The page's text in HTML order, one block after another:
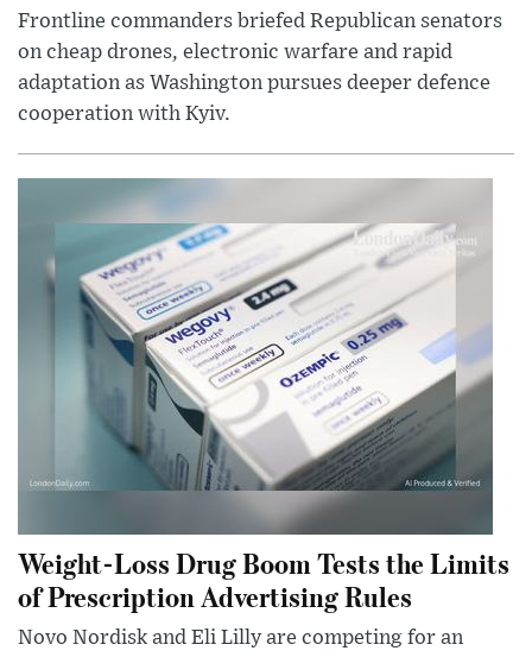
Frontline commanders briefed Republican senators
on cheap drones, electronic warfare and rapid
adaptation as Washington pursues deeper defence
cooperation with Kyiv.
Weight-Loss Drug Boom Tests the Limits
of Prescription Advertising Rules
Novo Nordisk and Eli Lilly are competing for an